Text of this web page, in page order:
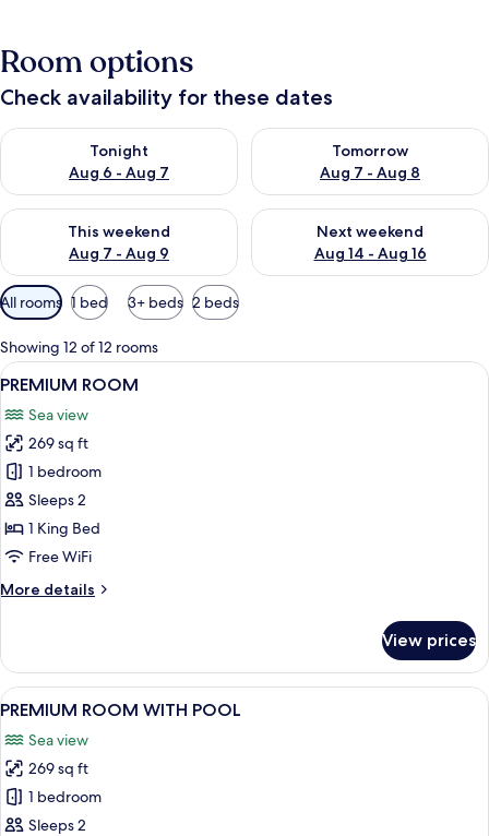
Room options
Check availability for these dates
Tonight
Aug 6 - Aug 7
Check availability for tonight Aug 6 - Aug 7
Tomorrow
Aug 7 - Aug 8
Check availability for
This weekend
Aug 7 - Aug 9
Check availability for this weekend Aug 7 - Aug 9
Next weekend
Aug 14 - Aug 16
Check availability for next
Available
filters
for
rooms
All rooms 1 bed 3+ beds 2 beds
Showing 12 of 12 rooms
View
all
photos
for
PREMIUM
ROOM
A modern room with a curved white
4
PREMIUM ROOM
Sea view
269 sq ft
1 bedroom
Sleeps 2
1 King Bed
Free WiFi
More details
More
ROOM
View prices
View
all
photos
for
PREMIUM
ROOM
A modern hotel room with a marble
4
PREMIUM ROOM WITH POOL
Sea view
269 sq ft
1 bedroom
Sleeps 2